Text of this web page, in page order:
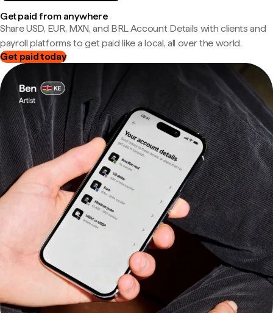
Get paid from anywhere
Share USD, EUR, MXN, and BRL Account Details with clients and
payroll platforms to get paid like a local, all over the world.
Get paid today